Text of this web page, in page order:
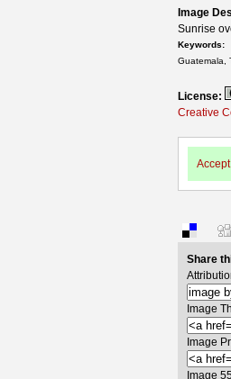
Image
Sunrise
Keywords:
Guatemala,
License:
Creative
Share
Image
Image
Image